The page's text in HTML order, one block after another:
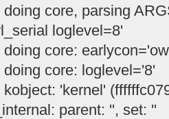
core, parsing
loglevel=8'
core:
core: loglevel='8'
'kernel'
parent: '', set: ''